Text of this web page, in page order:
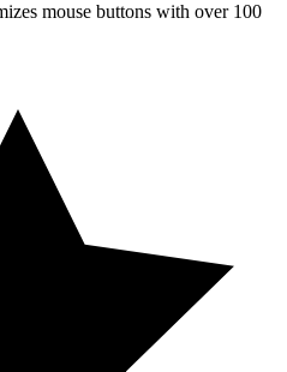
mouse buttons with over 100